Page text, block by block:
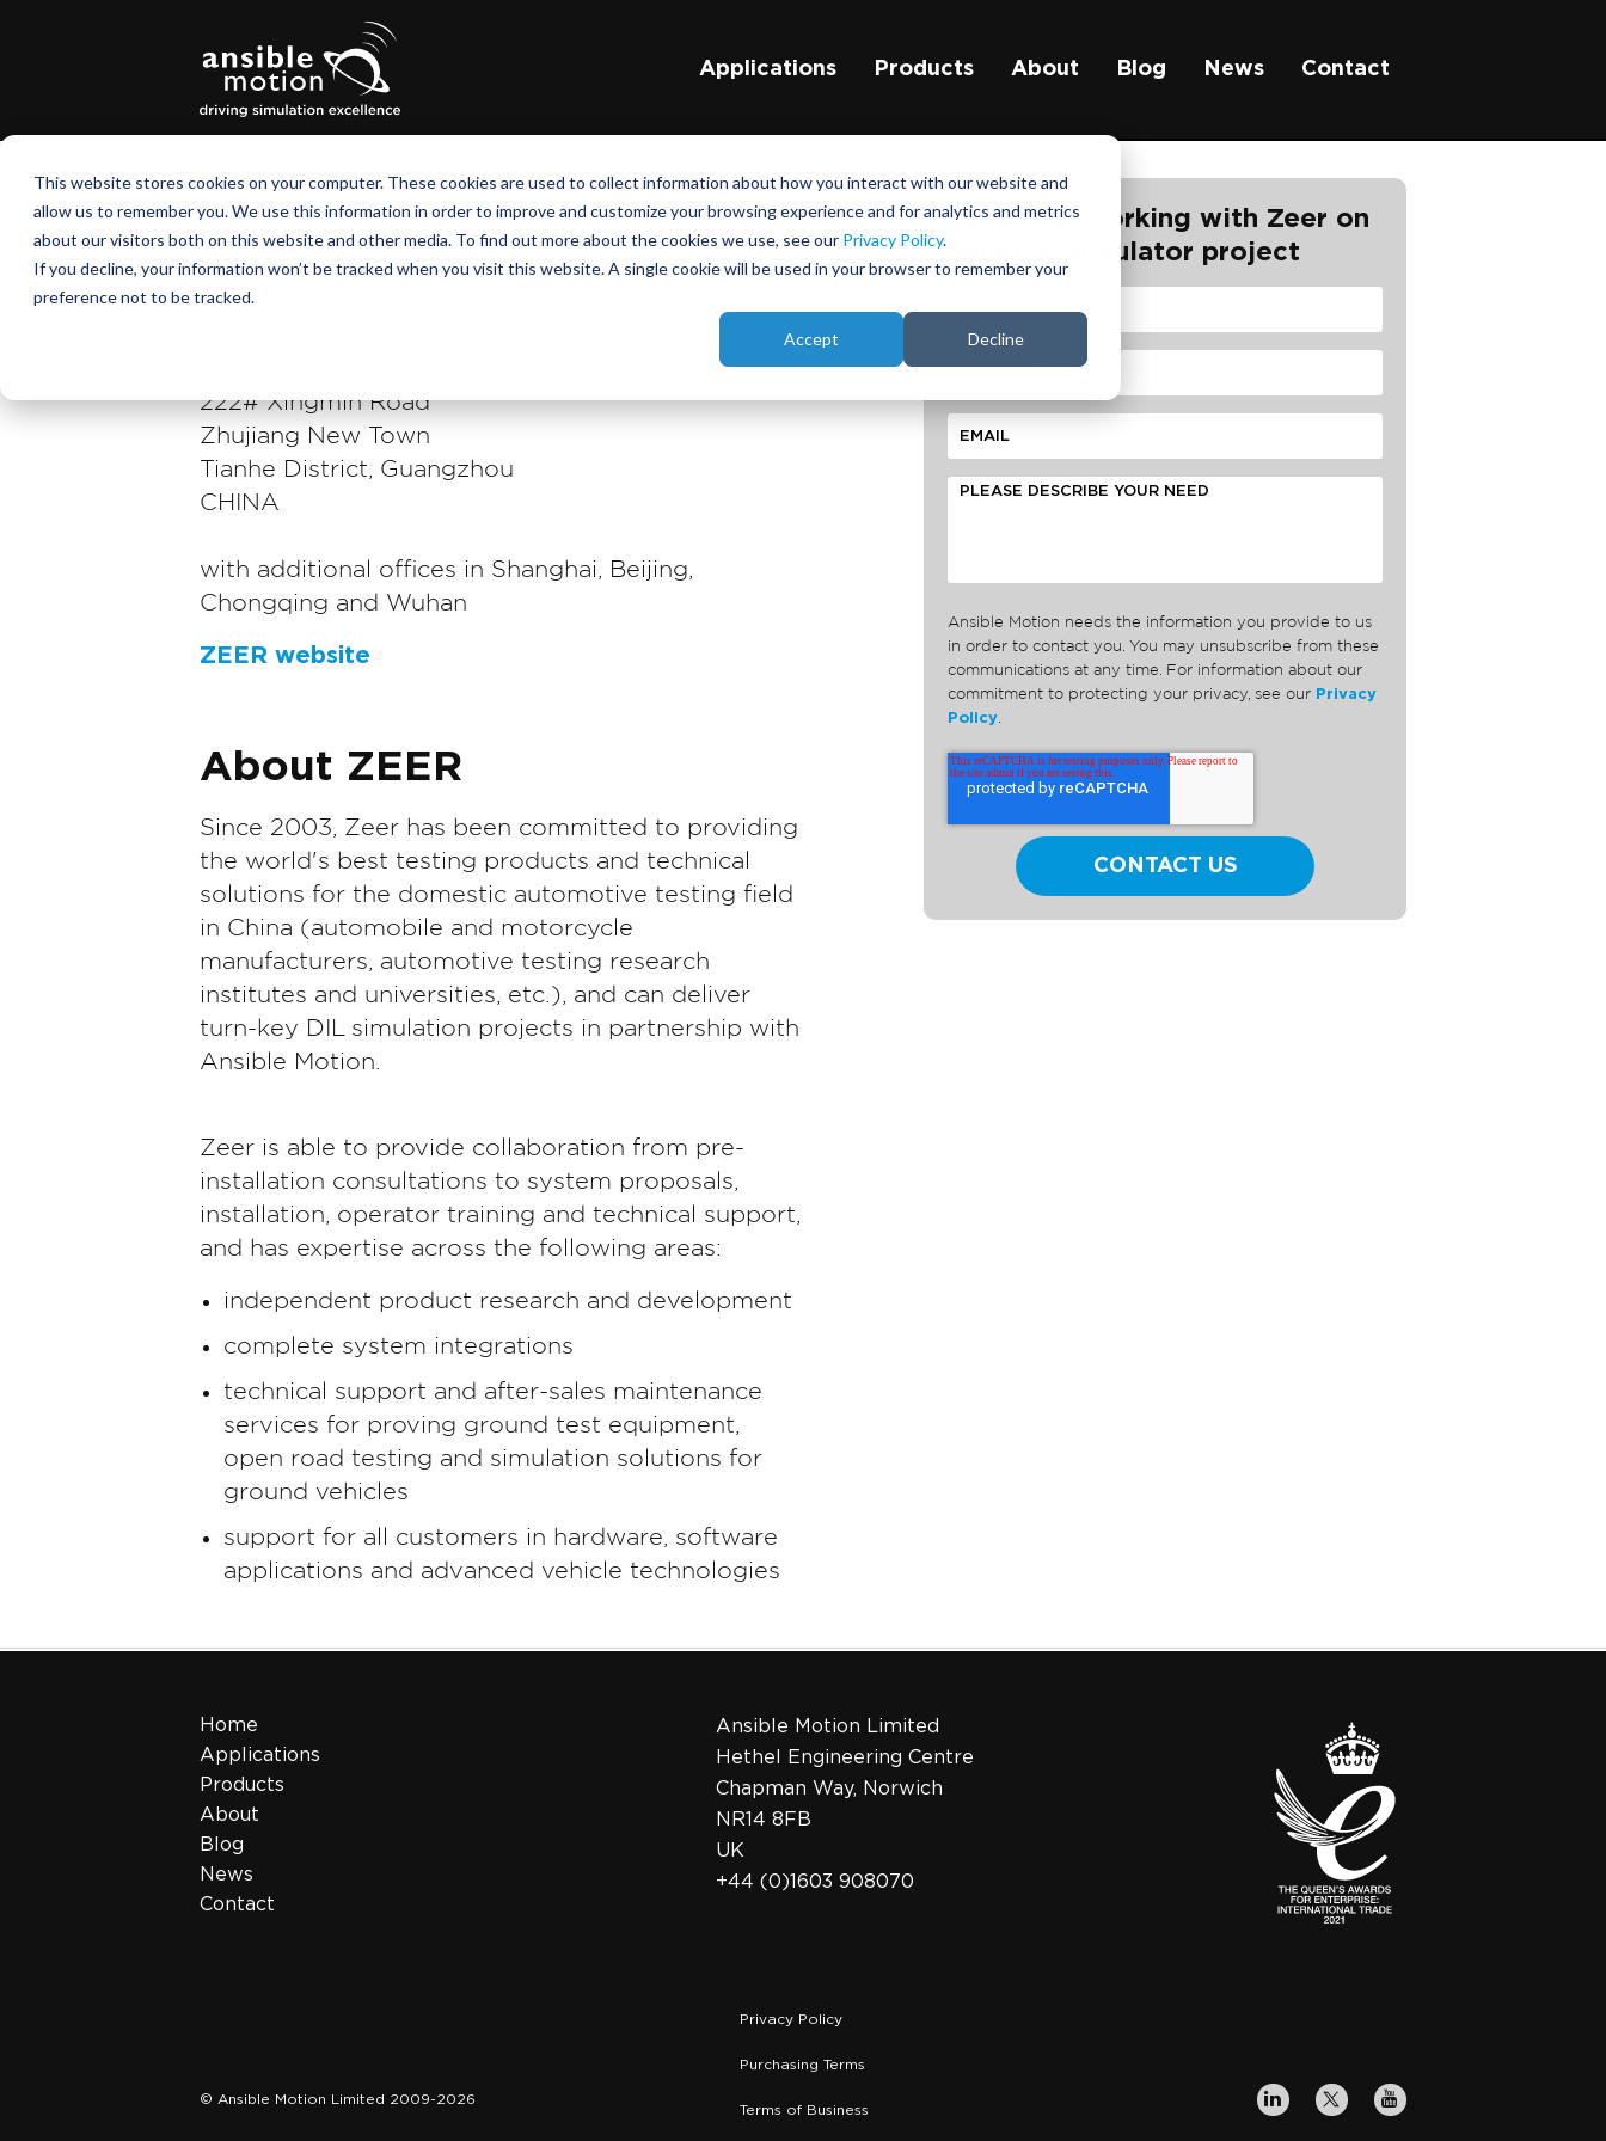
This website stores cookies on your computer. These cookies are used to collect information about how you interact with our website and
allow us to remember you. We use this information in order to improve and customize your browsing experience and for analytics and metrics
about our visitors both on this website and other media. To find out more about the cookies we use, see our Privacy Policy.
If you decline, your information won’t be tracked when you visit this website. A single cookie will be used in your browser to remember your
preference not to be tracked.
Accept Decline
Applications Products About Blog News Contact
222# Xingmin Road
Zhujiang New Town
Tianhe District, Guangzhou
CHINA
with additional offices in Shanghai, Beijing,
Chongqing and Wuhan
ZEER website
About ZEER
Since 2003, Zeer has been committed to providing
the world's best testing products and technical
solutions for the domestic automotive testing field
in China (automobile and motorcycle
manufacturers, automotive testing research
institutes and universities, etc.), and can deliver
turn-key DIL simulation projects in partnership with
Ansible Motion.
Zeer is able to provide collaboration from pre-
installation consultations to system proposals,
installation, operator training and technical support,
and has expertise across the following areas:
independent product research and development
complete system integrations
technical support and after-sales maintenance
services for proving ground test equipment,
open road testing and simulation solutions for
ground vehicles
support for all customers in hardware, software
applications and advanced vehicle technologies
ask about working with Zeer on
your DIL simulator project
Ansible Motion needs the information you provide to us
in order to contact you. You may unsubscribe from these
communications at any time. For information about our
commitment to protecting your privacy, see our Privacy
Policy.
Home
Applications
Products
About
Blog
News
Contact
Ansible Motion Limited
Hethel Engineering Centre
Chapman Way, Norwich
NR14 8FB
UK
+44 (0)1603 908070
© Ansible Motion Limited 2009-2026
Privacy Policy
Purchasing Terms
Terms of Business